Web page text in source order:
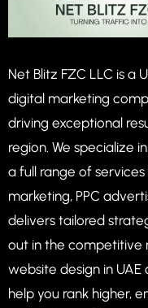
Net Blitz FZC LLC is a
digital marketing
driving exceptional
region. We specialize
a full range of services
marketing, PPC
delivers tailored
out in the competitive
website design in UAE
help you rank higher,